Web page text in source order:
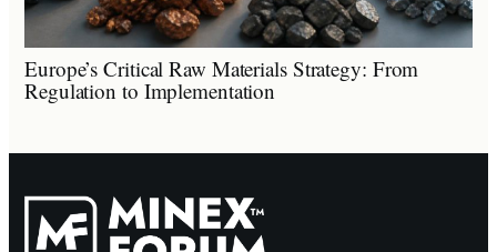
Europe’s Critical Raw Materials Strategy: From
Regulation to Implementation